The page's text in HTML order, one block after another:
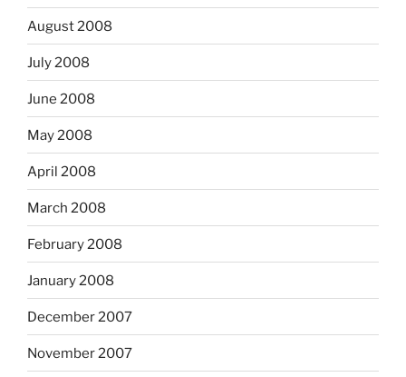
August 2008
July 2008
June 2008
May 2008
April 2008
March 2008
February 2008
January 2008
December 2007
November 2007